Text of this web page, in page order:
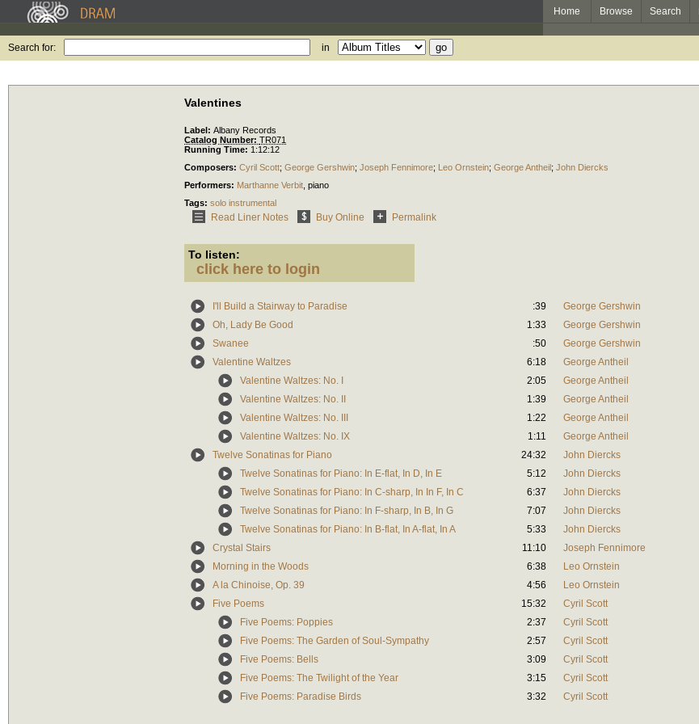
Home Browse Search
Search for: in
Valentines
Label: Albany Records
Catalog Number: TR071
Running Time: 1:12:12
Composers: Cyril Scott; George Gershwin; Joseph Fennimore; Leo Ornstein; George Antheil; John Diercks
Performers: Marthanne Verbit piano
Tags: solo instrumental
Read Liner Notes Buy Online Permalink
To listen:
click here to login
I'll Build a Stairway to Paradise :39
George Gershwin
Oh, Lady Be Good
1:33
George Gershwin
Swanee
:50
George Gershwin
Valentine Waltzes
6:18
George Antheil
Valentine Waltzes: No. I
2:05
George Antheil
Valentine Waltzes: No. II
1:39
George Antheil
Valentine Waltzes: No. III
1:22
George Antheil
Valentine Waltzes: No. IX
1:11
George Antheil
Twelve Sonatinas for Piano
24:32
John Diercks
Twelve Sonatinas for Piano: In E-flat, In D, In E
5:12
John Diercks
Twelve Sonatinas for Piano: In C-sharp, In In F, In C
6:37
John Diercks
Twelve Sonatinas for Piano: In F-sharp, In B, In G
7:07
John Diercks
Twelve Sonatinas for Piano: In B-flat, In A-flat, In A
5:33
John Diercks
Crystal Stairs
11:10
Joseph Fennimore
Morning in the Woods
6:38
Leo Ornstein
A la Chinoise, Op. 39
4:56
Leo Ornstein
Five Poems
15:32
Cyril Scott
Five Poems: Poppies
2:37
Cyril Scott
Five Poems: The Garden of Soul-Sympathy
2:57
Cyril Scott
Five Poems: Bells
3:09
Cyril Scott
Five Poems: The Twilight of the Year
3:15
Cyril Scott
Five Poems: Paradise Birds
3:32 Cyril Scott